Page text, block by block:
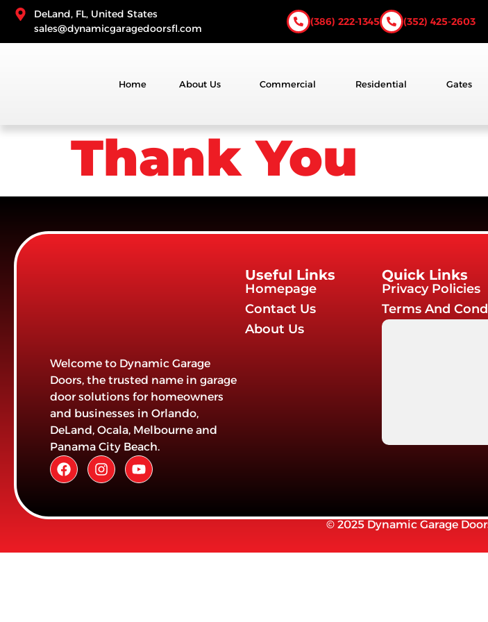
DeLand, FL, United States
sales@dynamicgaragedoorsfl.com
(386) 222-1345 (352) 425-2603
Home About Us Commercial Residential Gates
Thank You
Welcome to Dynamic Garage
Doors, the trusted name in garage
door solutions for homeowners
and businesses in Orlando,
DeLand, Ocala, Melbourne and
Panama City Beach.
Useful Links
Homepage
Contact Us
About Us
Quick Links
Privacy Policies
Terms And
© 2025 Dynamic Garage